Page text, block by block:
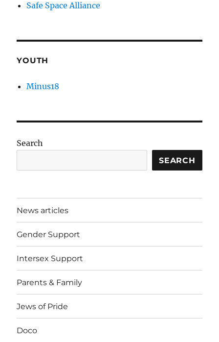
Safe Space Alliance
YOUTH
Minus18
Search
SEARCH
News articles
Gender Support
Intersex Support
Parents & Family
Jews of Pride
Doco